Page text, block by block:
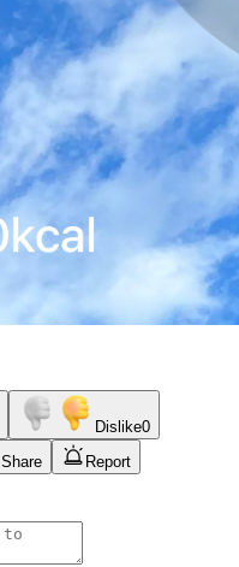
Dislike0
Share
Report